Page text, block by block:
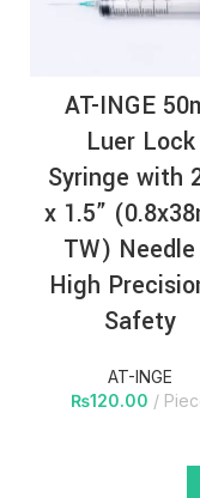
AT-INGE
Luer Lock
Syringe with
x 1.5”
TW)
High
Safety
AT-INGE
₨120.00